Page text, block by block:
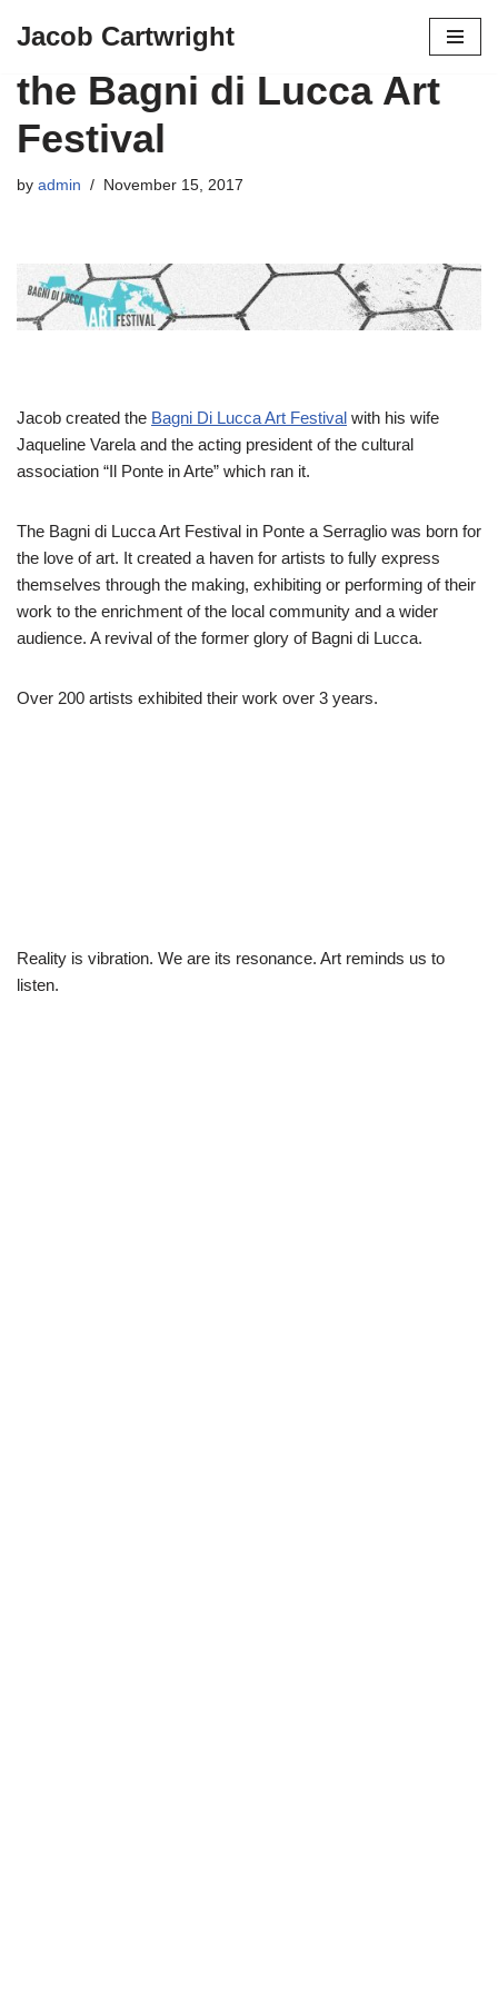
Jacob Cartwright
the Bagni di Lucca Art
Festival
by admin November 15, 2017
Jacob created the Bagni Di Lucca Art Festival with his wife
Jaqueline Varela and the acting president of the cultural
association “Il Ponte in Arte” which ran it.
The Bagni di Lucca Art Festival in Ponte a Serraglio was born for
the love of art. It created a haven for artists to fully express
themselves through the making, exhibiting or performing of their
work to the enrichment of the local community and a wider
audience. A revival of the former glory of Bagni di Lucca.
Over 200 artists exhibited their work over 3 years.
Reality is vibration. We are its resonance. Art reminds us to
listen.